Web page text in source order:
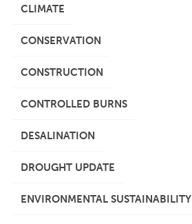
CLIMATE
CONSERVATION
CONSTRUCTION
CONTROLLED BURNS
DESALINATION
DROUGHT UPDATE
ENVIRONMENTAL SUSTAINABILITY